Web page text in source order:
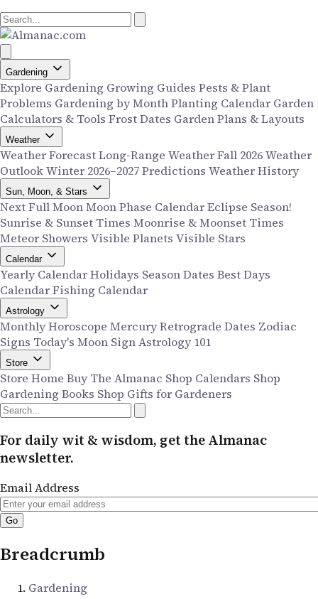
Gardening
Explore Gardening Growing Guides Pests & Plant
Problems Gardening by MonthPlanting Calendar Garden
Calculators & Tools Frost Dates Garden Plans & Layouts
Weather
Weather ForecastLong-Range WeatherFall 2026 Weather
OutlookWinter 2026–2027 Predictions Weather History
Sun, Moon, & Stars
Next Full MoonMoon Phase CalendarEclipse Season!
Sunrise & Sunset Times Moonrise & Moonset Times
Meteor Showers Visible Planets Visible Stars
Calendar
Yearly CalendarHolidays Season Dates Best Days
CalendarFishing Calendar
Astrology
Monthly Horoscope Mercury Retrograde Dates Zodiac
Signs Today's Moon SignAstrology 101
Store
Store Home Buy The Almanac Shop Calendars Shop
Gardening Books Shop Gifts for Gardeners
For daily wit & wisdom, get the Almanac
newsletter.
Email Address
Breadcrumb
Gardening